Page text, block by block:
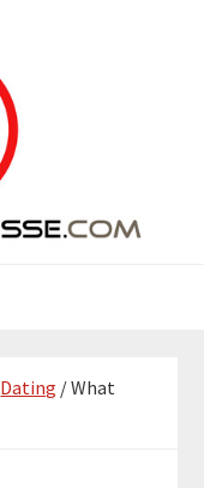
Dating /What